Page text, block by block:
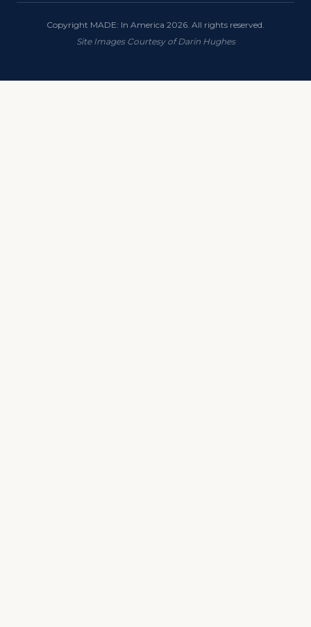
Copyright MADE: In America 2026. All rights reserved.
Site Images Courtesy of Darin Hughes